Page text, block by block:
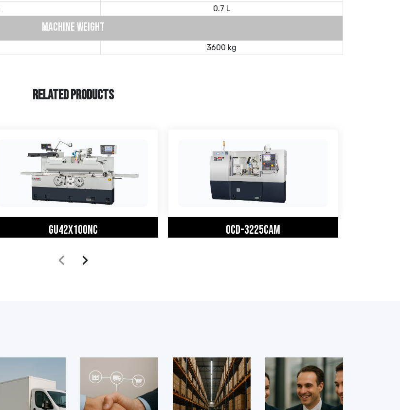
0.7 L
MACHINE WEIGHT
3600 kg
RELATED PRODUCTS
GU42X100NC OCD-3225CAM
‹ ›